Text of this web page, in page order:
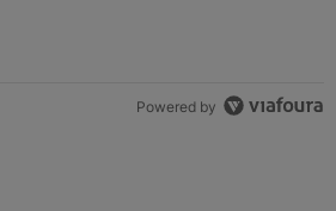
Powered by